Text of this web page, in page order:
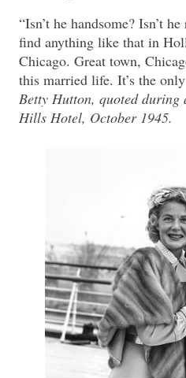
“Isn’t he handsome? Isn’t
find anything like that in
Chicago. Great town,
this married life. It’s the
Betty Hutton, quoted during
Hills Hotel, October 1945.